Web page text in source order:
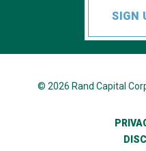
SIGN
© 2026 Rand Capital